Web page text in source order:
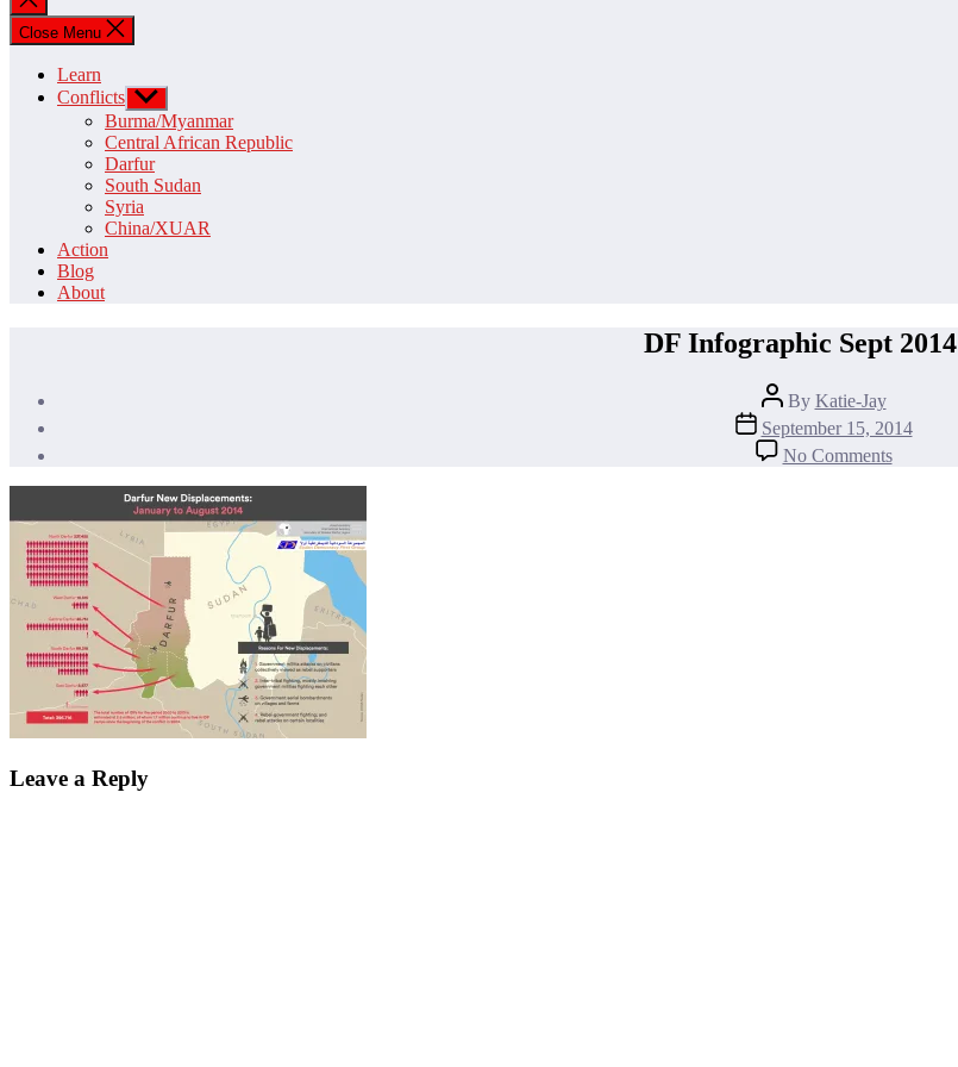
search
Close Menu
Learn
Conflicts Show
sub
menu
Burma/Myanmar
Central African Republic
Darfur
South Sudan
Syria
China/XUAR
Action
Blog
About
DF Infographic Sept 2014
Post
author
By Katie-Jay
Post
date
September 15, 2014
No Commentson
DF
Leave a Reply